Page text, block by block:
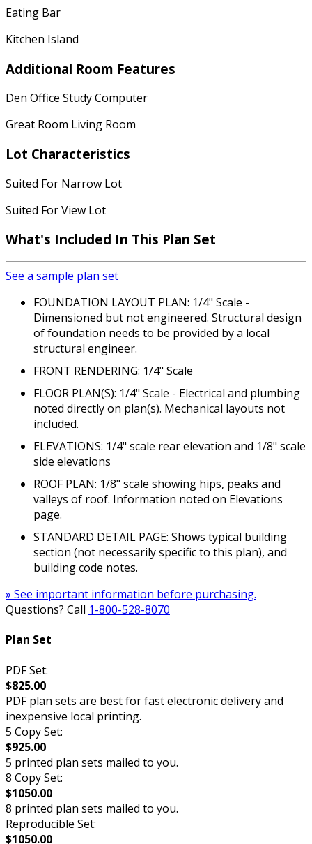
Eating Bar
Kitchen Island
Additional Room Features
Den Office Study Computer
Great Room Living Room
Lot Characteristics
Suited For Narrow Lot
Suited For View Lot
What's Included In This Plan Set
See a sample plan set
FOUNDATION LAYOUT PLAN: 1/4" Scale -
Dimensioned but not engineered. Structural design
of foundation needs to be provided by a local
structural engineer.
FRONT RENDERING: 1/4" Scale
FLOOR PLAN(S): 1/4" Scale - Electrical and plumbing
noted directly on plan(s). Mechanical layouts not
included.
ELEVATIONS: 1/4" scale rear elevation and 1/8" scale
side elevations
ROOF PLAN: 1/8" scale showing hips, peaks and
valleys of roof. Information noted on Elevations
page.
STANDARD DETAIL PAGE: Shows typical building
section (not necessarily specific to this plan), and
building code notes.
» See important information before purchasing.
Questions? Call 1-800-528-8070
Plan Set
PDF Set:
$825.00
PDF plan sets are best for fast electronic delivery and
inexpensive local printing.
5 Copy Set:
$925.00
5 printed plan sets mailed to you.
8 Copy Set:
$1050.00
8 printed plan sets mailed to you.
Reproducible Set:
$1050.00